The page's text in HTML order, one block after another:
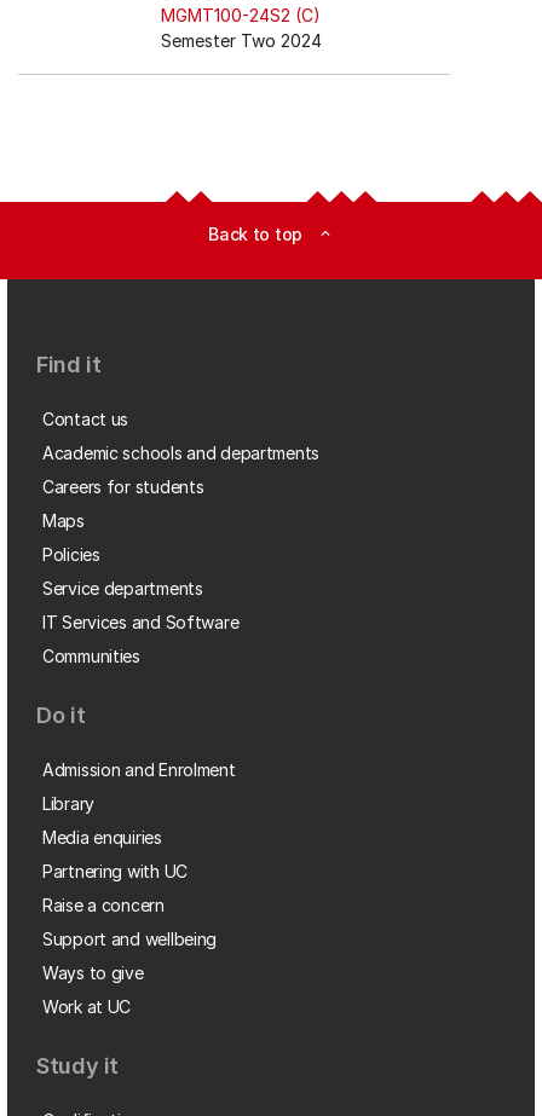
MGMT100-24S2 (C)
Semester Two 2024
Back to top expand_less
Find it
Contact us
Academic schools and departments
Careers for students
Maps
Policies
Service departments
IT Services and Software
Communities
Do it
Admission and Enrolment
Library
Media enquiries
Partnering with UC
Raise a concern
Support and wellbeing
Ways to give
Work at UC
Study it